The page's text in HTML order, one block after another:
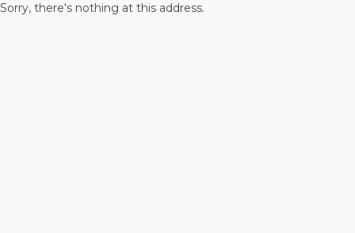
Sorry, there's nothing at this address.